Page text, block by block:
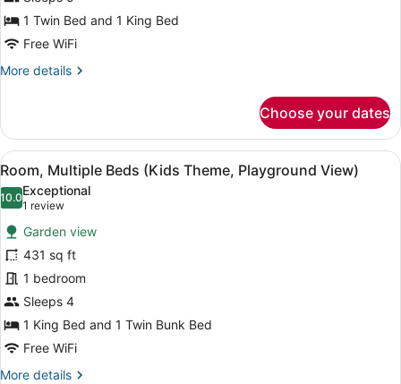
Bedrooms
(Playground
View)
1 Twin Bed and 1 King Bed
Free WiFi
More details
More
2
Bedrooms
(Playground
View)
Choose your dates
View
all
photos
for
Room,
Multiple
Beds
(Kids
Theme,
Playground
View)
A hotel room with a bed, a sofa,
14
Room, Multiple Beds (Kids Theme, Playground View)
10.010.0 out of 10
Exceptional
1 review
(1
review)
Garden view
431 sq ft
1 bedroom
Sleeps 4
1 King Bed and 1 Twin Bunk Bed
Free WiFi
More details
More